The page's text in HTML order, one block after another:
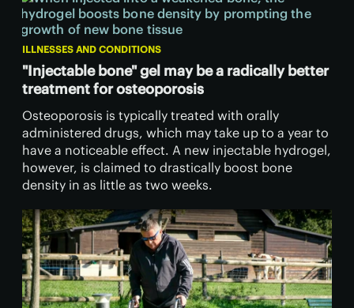
ILLNESSES AND CONDITIONS
"Injectable bone" gel may be a radically better
treatment for osteoporosis
Osteoporosis is typically treated with orally
administered drugs, which may take up to a year to
have a noticeable effect. A new injectable hydrogel,
however, is claimed to drastically boost bone
density in as little as two weeks.